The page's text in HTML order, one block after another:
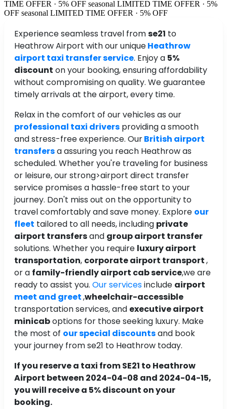
TIME OFFER · 5% OFF seasonal LIMITED TIME OFFER · 5%
OFF seasonal LIMITED TIME OFFER · 5% OFF
Experience seamless travel fromse21 to
Heathrow Airport with our uniqueHeathrow
airport taxi transfer service. Enjoy a 5%
discount on your booking, ensuring affordability
without compromising on quality. We guarantee
timely arrivals at the airport, every time.
Relax in the comfort of our vehicles as our
professional taxi drivers providing a smooth
and stress-free experience. OurBritish airport
transfersa assuring you reach Heathrow as
scheduled. Whether you're traveling for business
or leisure, our strong>airport direct transfer
service promises a hassle-free start to your
journey. Don't miss out on the opportunity to
travel comfortably and save money. Explore our
fleet tailored to all needs, including private
airport transfersand group airport transfer
solutions. Whether you require luxury airport
transportation, corporate airport transport,
or a family-friendly airport cab service,we are
ready to assist you. Our servicesinclude airport
meet and greet,wheelchair-accessible
transportation services, and executive airport
minicaboptions for those seeking luxury. Make
the most of our special discountsand book
your journey from se21 to Heathrow today.
If you reserve a taxi from SE21 to Heathrow
Airport between 2024-04-08 and 2024-04-15,
you will receive a 5% discount on your
booking.